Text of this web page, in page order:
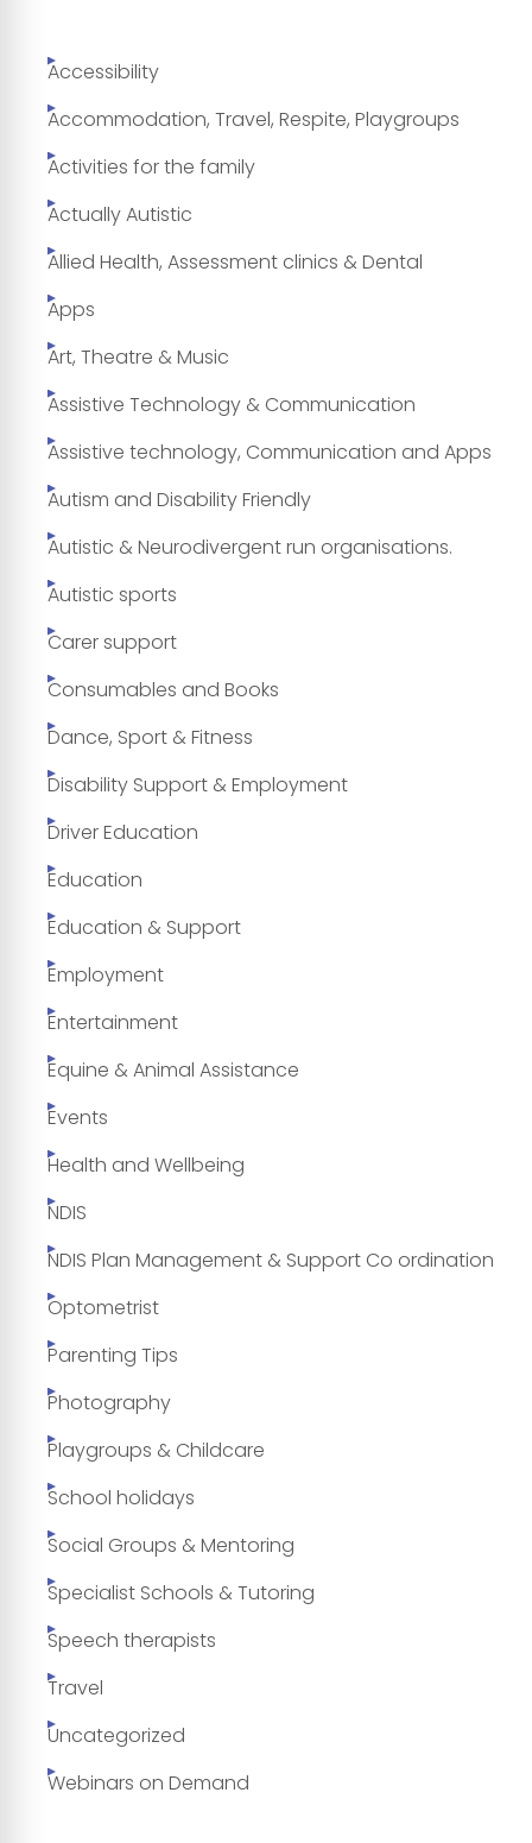
Accessibility
Accommodation, Travel, Respite, Playgroups
Activities for the family
Actually Autistic
Allied Health, Assessment clinics & Dental
Apps
Art, Theatre & Music
Assistive Technology & Communication
Assistive technology, Communication and Apps
Autism and Disability Friendly
Autistic & Neurodivergent run organisations.
Autistic sports
Carer support
Consumables and Books
Dance, Sport & Fitness
Disability Support & Employment
Driver Education
Education
Education & Support
Employment
Entertainment
Equine & Animal Assistance
Events
Health and Wellbeing
NDIS
NDIS Plan Management & Support Co ordination
Optometrist
Parenting Tips
Photography
Playgroups & Childcare
School holidays
Social Groups & Mentoring
Specialist Schools & Tutoring
Speech therapists
Travel
Uncategorized
Webinars on Demand